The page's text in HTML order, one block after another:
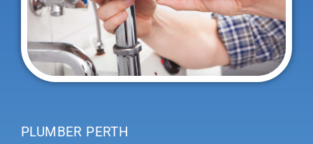
PLUMBER PERTH